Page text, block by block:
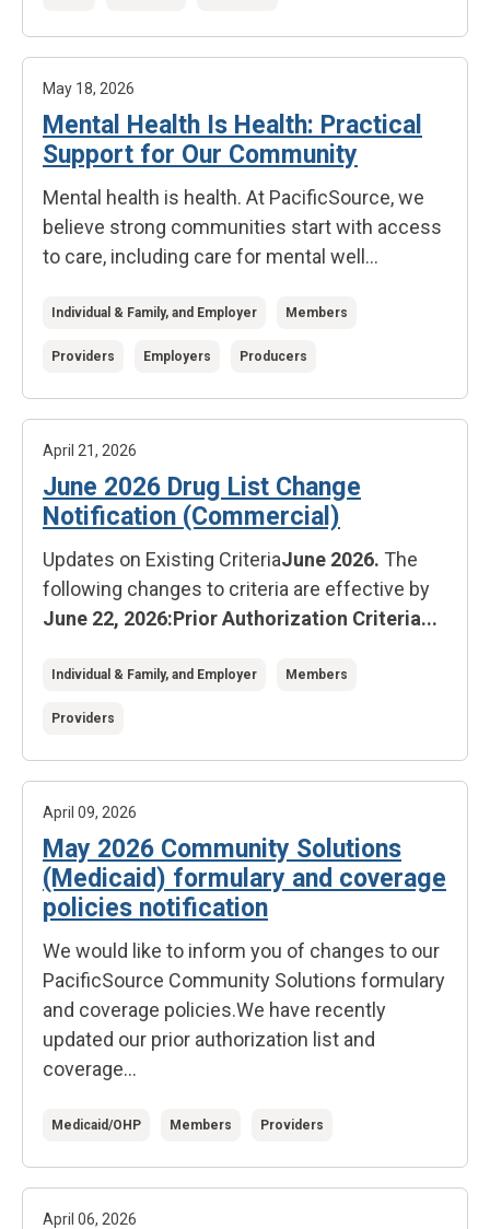
May 18, 2026
Mental Health Is Health: Practical
Support for Our Community
Mental health is health. At PacificSource, we
believe strong communities start with access
to care, including care for mental well...
Individual & Family, and Employer Members
Providers Employers Producers
April 21, 2026
June 2026 Drug List Change
Notification (Commercial)
Updates on Existing CriteriaJune 2026. The
following changes to criteria are effective by
June 22, 2026:Prior Authorization Criteria...
Individual & Family, and Employer Members
Providers
April 09, 2026
May 2026 Community Solutions
(Medicaid) formulary and coverage
policies notification
We would like to inform you of changes to our
PacificSource Community Solutions formulary
and coverage policies.We have recently
updated our prior authorization list and
coverage...
Medicaid/OHP Members Providers
April 06, 2026